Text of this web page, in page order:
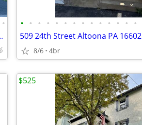
•
2 Bath House
• • • • • • • • • • • • • •
509 24th Street Altoona PA 16602
8/6 4br
$525